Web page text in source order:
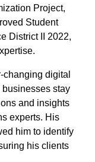
Project,
Student
District II 2022,
changing digital
businesses stay
and insights
experts. His
him to identify
his clients